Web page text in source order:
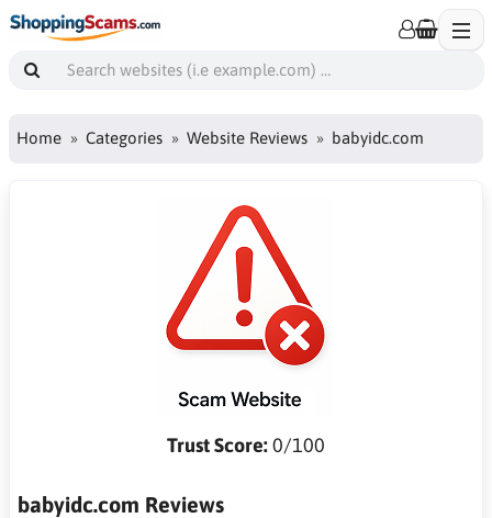
Home Categories Website Reviews babyidc.com
Trust Score:0/100
babyidc.com Reviews